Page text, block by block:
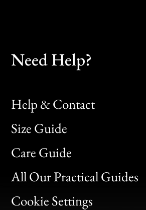
Need Help?
Help & Contact
Size Guide
Care Guide
All Our Practical Guides
Cookie Settings